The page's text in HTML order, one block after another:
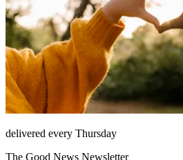
delivered every Thursday
The Good News Newsletter